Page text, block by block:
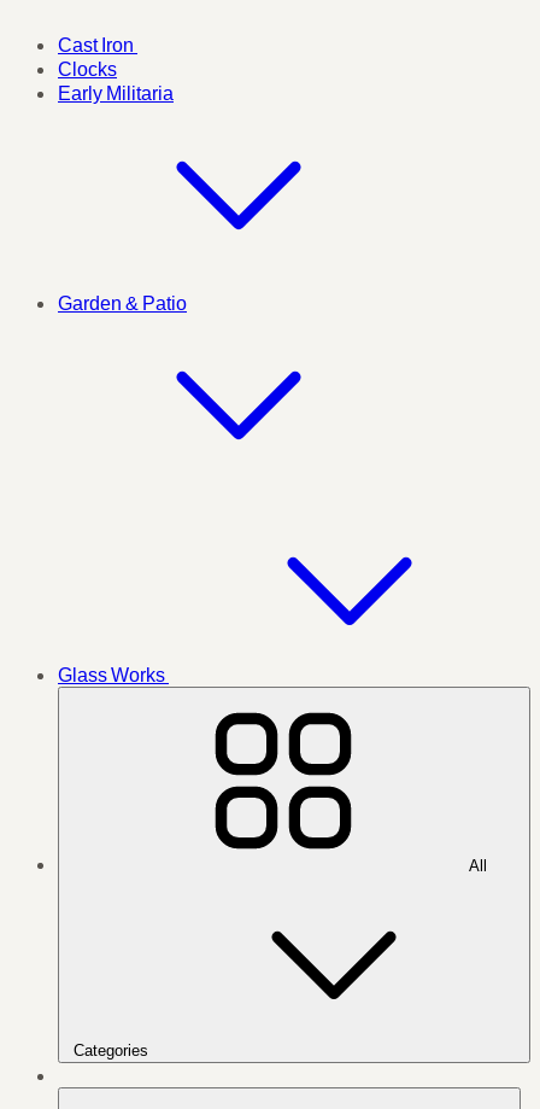
Cast Iron
Clocks
Early Militaria
Garden & Patio
Glass Works
Categories